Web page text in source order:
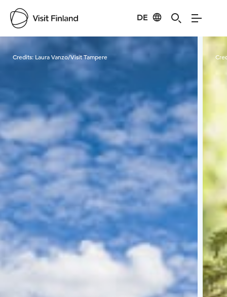
DE
Visit Finland
Credits: Laura Vanzo/Visit Tampere